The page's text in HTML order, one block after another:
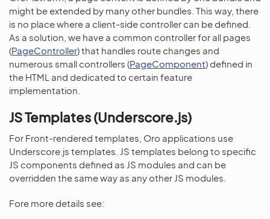
might be extended by many other bundles. This way, there
is no place where a client-side controller can be defined.
As a solution, we have a common controller for all pages
(PageController) that handles route changes and
numerous small controllers (PageComponent) defined in
the HTML and dedicated to certain feature
implementation.
JS Templates (Underscore.js)
For Front-rendered templates, Oro applications use
Underscore.js templates. JS templates belong to specific
JS components defined as JS modules and can be
overridden the same way as any other JS modules.
Fore more details see: